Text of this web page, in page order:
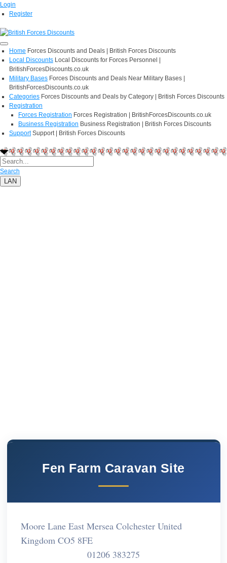
Login
Register
Home Forces Discounts and Deals | British Forces Discounts
Local Discounts Local Discounts for Forces Personnel |
BritishForcesDiscounts.co.uk
Military Bases Forces Discounts and Deals Near Military Bases |
BritishForcesDiscounts.co.uk
Categories Forces Discounts and Deals by Category | British Forces Discounts
Registration
Forces Registration Forces Registration | BritishForcesDiscounts.co.uk
Business Registration Business Registration | British Forces Discounts
Support Support | British Forces Discounts
Search
LAN
Fen Farm Caravan Site
Moore Lane East Mersea Colchester United
Kingdom CO5 8FE
01206 383275